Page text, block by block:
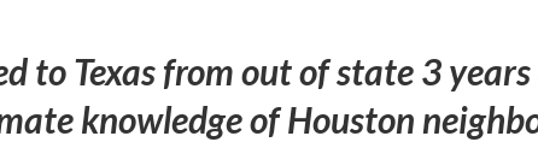
to Texas from out of state 3
knowledge of Houston